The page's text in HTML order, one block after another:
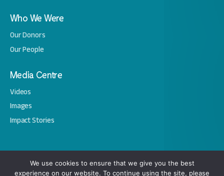
Who We Were
Our Donors
Our People
Media Centre
Videos
Images
Impact Stories
Copyright © 2026 Amal. All Rights Reserved.
We use cookies to ensure that we give you the best
experience on our website. To continue using the site, please